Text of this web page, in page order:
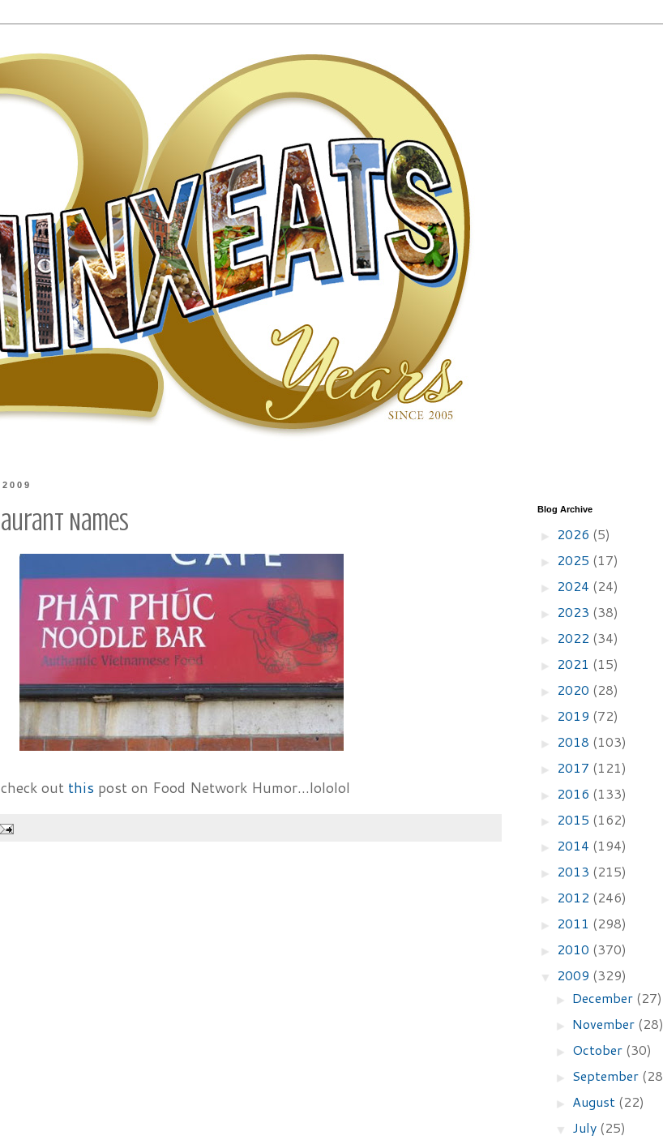
Names
out this post on Food Network Humor...lololol
Blog Archive
► 2026 (5)
► 2025 (17)
► 2024 (24)
► 2023 (38)
► 2022 (34)
► 2021 (15)
► 2020 (28)
► 2019 (72)
► 2018 (103)
► 2017 (121)
► 2016 (133)
► 2015 (162)
► 2014 (194)
► 2013 (215)
► 2012 (246)
► 2011 (298)
► 2010 (370)
▼ 2009 (329)
► December (27)
► November
► October (30)
► September
► August (22)
▼ July (25)